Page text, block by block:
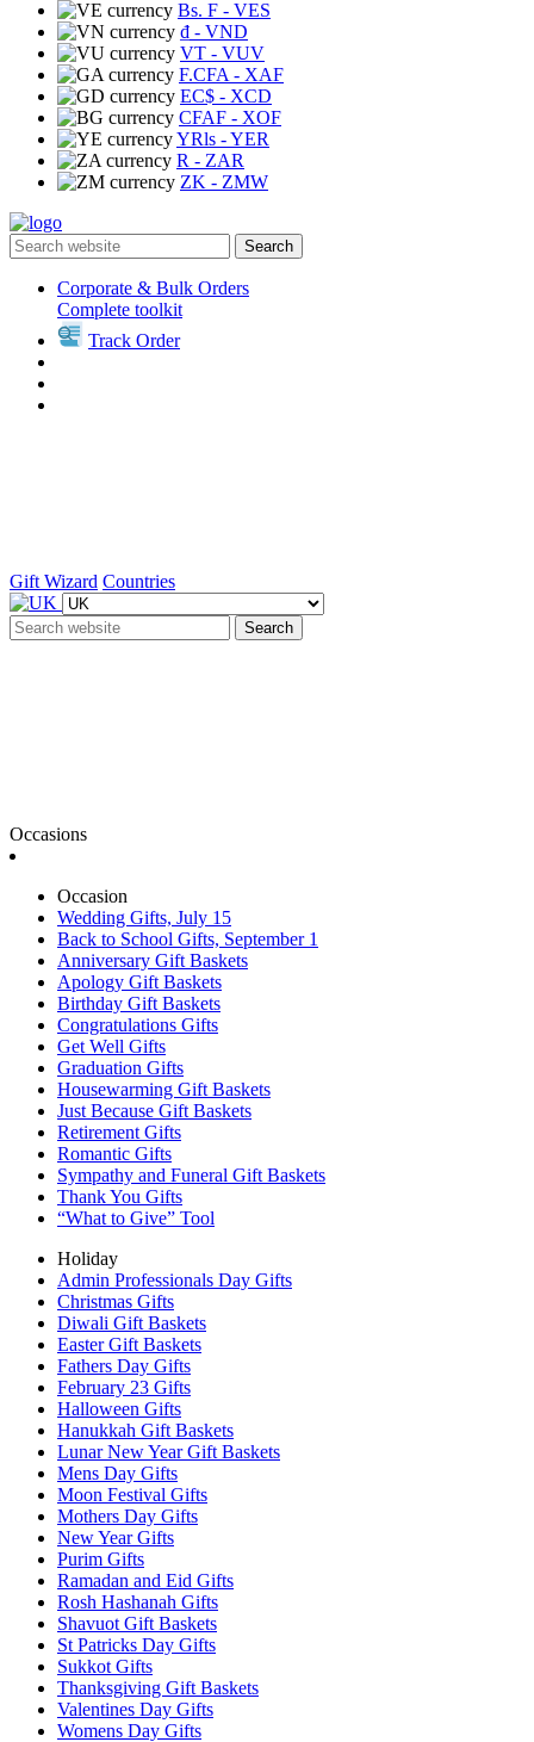
Bs. F - VES
₫ - VND
VT - VUV
F.CFA - XAF
EC$ - XCD
CFAF - XOF
YRls - YER
R - ZAR
ZK - ZMW
Search
Corporate & Bulk Orders
Complete toolkit
Track Order
Gift Wizard Countries
Search
Occasions
Occasion
Wedding Gifts, July 15
Back to School Gifts, September 1
Anniversary Gift Baskets
Apology Gift Baskets
Birthday Gift Baskets
Congratulations Gifts
Get Well Gifts
Graduation Gifts
Housewarming Gift Baskets
Just Because Gift Baskets
Retirement Gifts
Romantic Gifts
Sympathy and Funeral Gift Baskets
Thank You Gifts
“What to Give” Tool
Holiday
Admin Professionals Day Gifts
Christmas Gifts
Diwali Gift Baskets
Easter Gift Baskets
Fathers Day Gifts
February 23 Gifts
Halloween Gifts
Hanukkah Gift Baskets
Lunar New Year Gift Baskets
Mens Day Gifts
Moon Festival Gifts
Mothers Day Gifts
New Year Gifts
Purim Gifts
Ramadan and Eid Gifts
Rosh Hashanah Gifts
Shavuot Gift Baskets
St Patricks Day Gifts
Sukkot Gifts
Thanksgiving Gift Baskets
Valentines Day Gifts
Womens Day Gifts